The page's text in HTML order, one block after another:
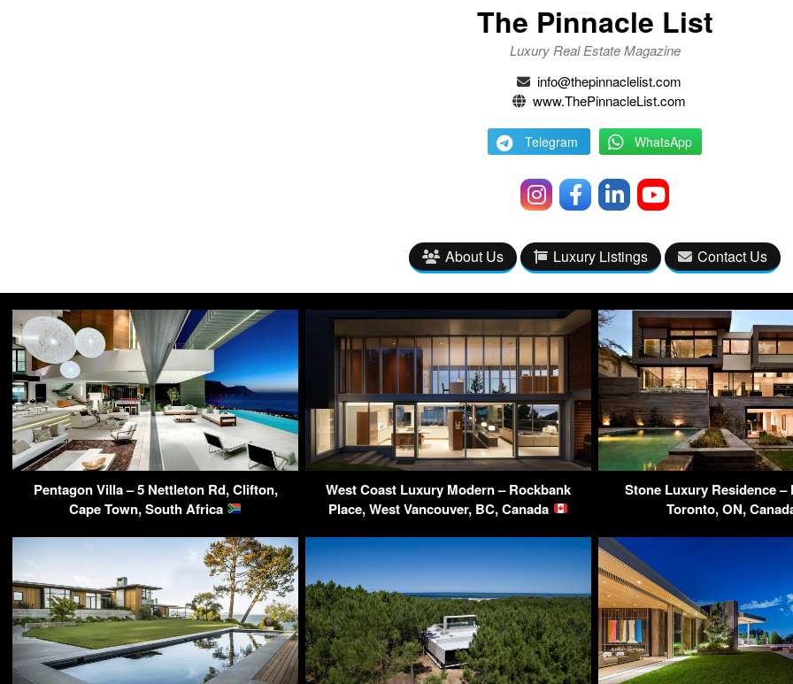
The Pinnacle List
Luxury Real Estate Magazine
info@thepinnaclelist.com
www.ThePinnacleList.com
Telegram WhatsApp
About Us Luxury Listings Contact Us
Pentagon Villa – 5 Nettleton Rd, Clifton,
Cape Town, South Africa
West Coast Luxury Modern – Rockbank
Place, West Vancouver, BC, Canada
Stone Luxury Residence –
Toronto, ON,